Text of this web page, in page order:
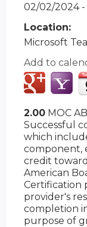
02/02/2024 -
Location:
Microsoft
Add to
2.00 MOC
Successful
which
component,
credit
American
Certification
provider's
completion
purpose of